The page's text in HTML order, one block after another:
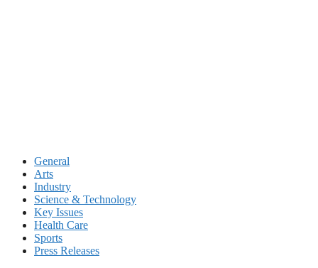
General
Arts
Industry
Science & Technology
Key Issues
Health Care
Sports
Press Releases